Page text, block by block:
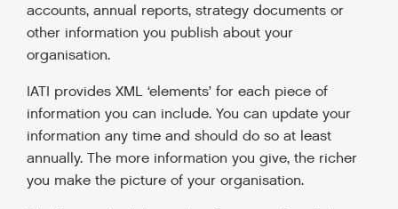
accounts, annual reports, strategy documents or
other information you publish about your
organisation.
IATI provides XML ‘elements’ for each piece of
information you can include. You can update your
information any time and should do so at least
annually. The more information you give, the richer
you make the picture of your organisation.